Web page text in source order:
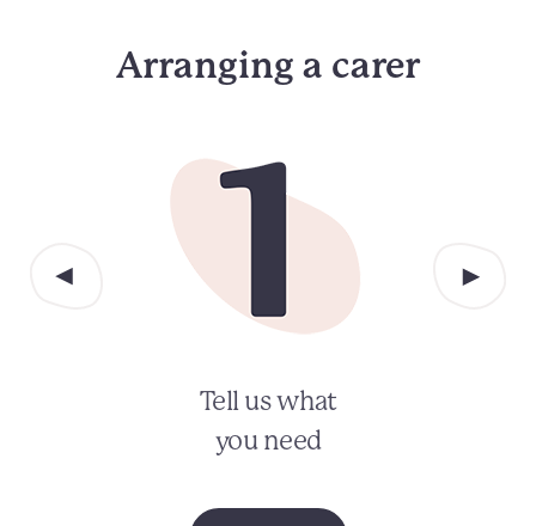
Arranging a carer
Tell us what
you need